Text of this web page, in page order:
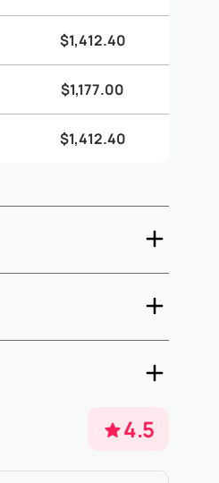
$1,412.40
$1,177.00
$1,412.40
according to property
4.5